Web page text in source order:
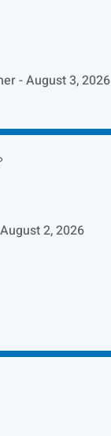
- August 3, 2026
2, 2026